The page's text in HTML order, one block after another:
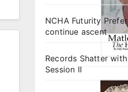
NCHA Futurity
continue ascent
Records Shatter
Session II